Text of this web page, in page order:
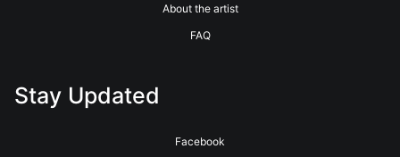
About the artist
FAQ
Stay Updated
Facebook